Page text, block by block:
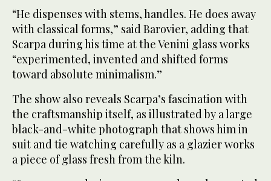
“He dispenses with stems, handles. He does away
with classical forms,” said Barovier, adding that
Scarpa during his time at the Venini glass works
“experimented, invented and shifted forms
toward absolute minimalism.”
The show also reveals Scarpa’s fascination with
the craftsmanship itself, as illustrated by a large
black-and-white photograph that shows him in
suit and tie watching carefully as a glazier works
a piece of glass fresh from the kiln.